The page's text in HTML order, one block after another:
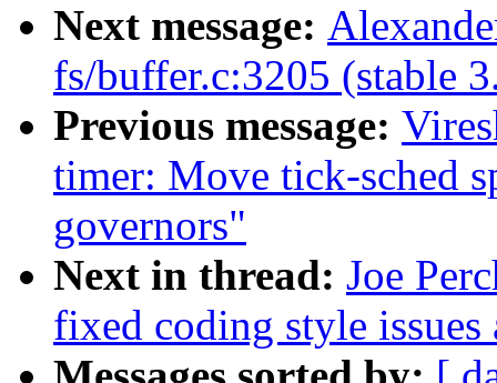
Next message:
fs/buffer.c:3205 (stable
Previous message:
timer: Move tick-sched
governors"
Next in thread: Joe
fixed coding style issues